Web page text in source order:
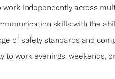
work independently across
skills with the
of safety standards and
to work evenings, weekends,